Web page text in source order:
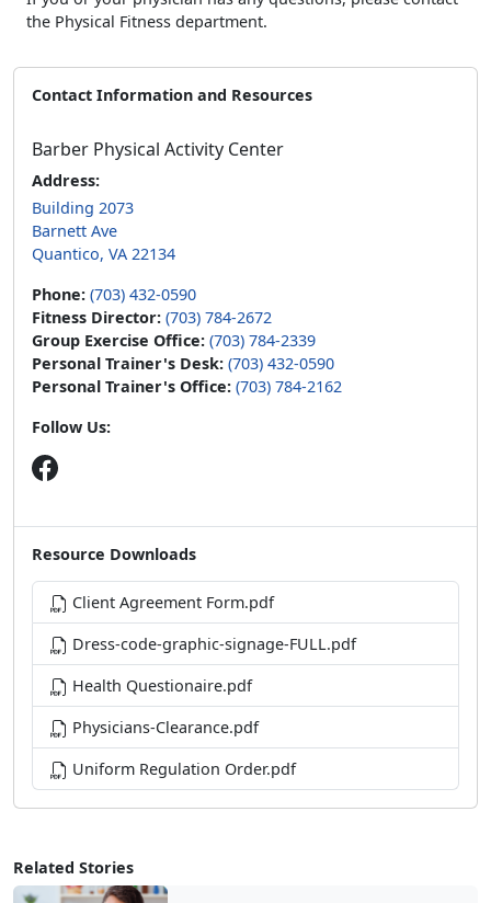
Related Stories
the Physical Fitness department.
Contact Information and Resources
Barber Physical Activity Center
Address:
Building 2073
Barnett Ave
Quantico, VA 22134
Phone: (703) 432-0590
Fitness Director: (703) 784-2672
Group Exercise Office: (703) 784-2339
Personal Trainer's Desk: (703) 432-0590
Personal Trainer's Office: (703) 784-2162
Follow Us:
Resource Downloads
Client Agreement Form.pdf
Dress-code-graphic-signage-FULL.pdf
Health Questionaire.pdf
Physicians-Clearance.pdf
Uniform Regulation Order.pdf